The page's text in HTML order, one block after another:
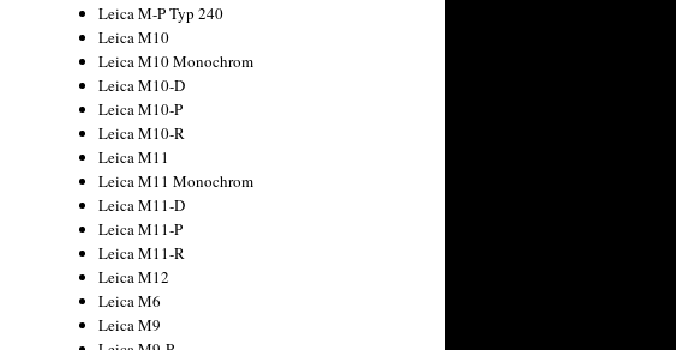
Leica M-P Typ 240
Leica M10
Leica M10 Monochrom
Leica M10-D
Leica M10-P
Leica M10-R
Leica M11
Leica M11 Monochrom
Leica M11-D
Leica M11-P
Leica M11-R
Leica M12
Leica M6
Leica M9